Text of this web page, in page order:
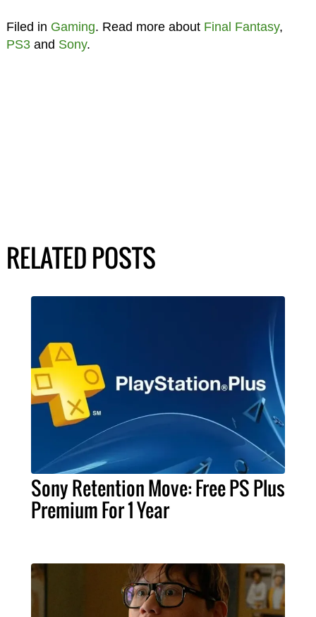
Filed in Gaming. Read more about Final Fantasy,
PS3and Sony.
RELATED POSTS
Sony Retention Move: Free PS Plus
Premium For 1 Year